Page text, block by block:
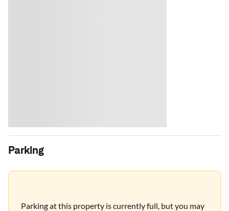
Parking
Parking at this property is currently full, but you may